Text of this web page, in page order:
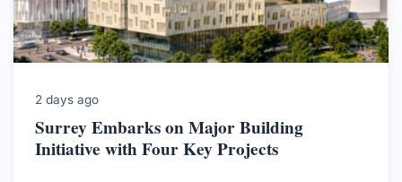
2 days ago
Surrey Embarks on Major Building
Initiative with Four Key Projects